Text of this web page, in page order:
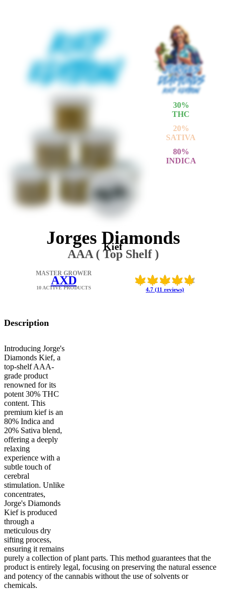
30%
THC
20%
SATIVA
80%
INDICA
Jorges Diamonds
Kief
AAA ( Top Shelf )
4.7 (11 reviews)
MASTER GROWER
AXD
10 ACTIVE PRODUCTS
Description
Introducing Jorge's
Diamonds Kief, a
top-shelf AAA-
grade product
renowned for its
potent 30% THC
content. This
premium kief is an
80% Indica and
20% Sativa blend,
offering a deeply
relaxing
experience with a
subtle touch of
cerebral
stimulation. Unlike
concentrates,
Jorge's Diamonds
Kief is produced
through a
meticulous dry
sifting process,
ensuring it remains
purely a collection of plant parts. This method guarantees that the
product is entirely legal, focusing on preserving the natural essence
and potency of the cannabis without the use of solvents or
chemicals.